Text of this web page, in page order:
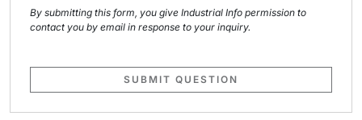
By submitting this form, you give Industrial Info permission to
contact you by email in response to your inquiry.
SUBMIT QUESTION